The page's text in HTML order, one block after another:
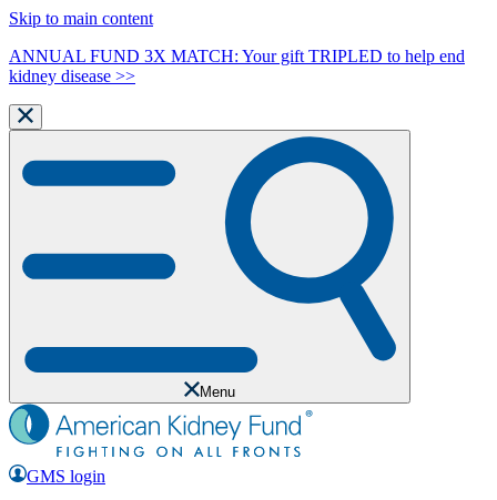
Skip to main content
ANNUAL FUND 3X MATCH: Your gift TRIPLED to help end
kidney disease >>
Menu
GMS login